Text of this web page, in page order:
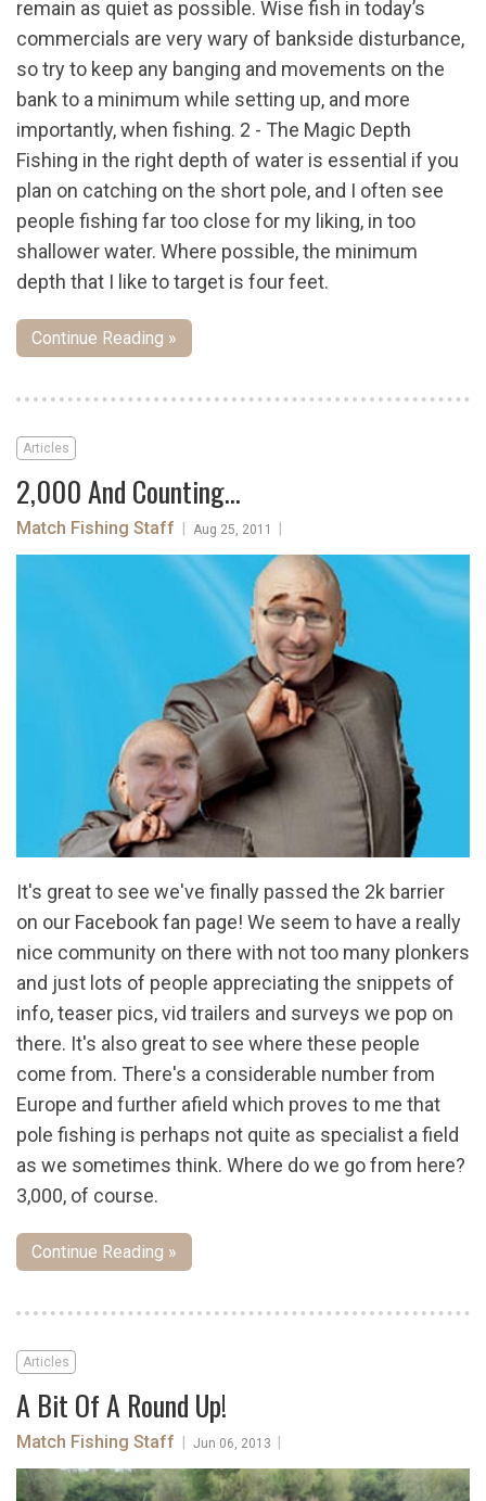
remain as quiet as possible. Wise fish in today’s
commercials are very wary of bankside disturbance,
so try to keep any banging and movements on the
bank to a minimum while setting up, and more
importantly, when fishing. 2 - The Magic Depth
Fishing in the right depth of water is essential if you
plan on catching on the short pole, and I often see
people fishing far too close for my liking, in too
shallower water. Where possible, the minimum
depth that I like to target is four feet.
Continue Reading »
Articles
2,000 And Counting...
Match Fishing Staff Aug 25, 2011
It's great to see we've finally passed the 2k barrier
on our Facebook fan page! We seem to have a really
nice community on there with not too many plonkers
and just lots of people appreciating the snippets of
info, teaser pics, vid trailers and surveys we pop on
there. It's also great to see where these people
come from. There's a considerable number from
Europe and further afield which proves to me that
pole fishing is perhaps not quite as specialist a field
as we sometimes think. Where do we go from here?
3,000, of course.
Continue Reading »
Articles
A Bit Of A Round Up!
Match Fishing Staff Jun 06, 2013